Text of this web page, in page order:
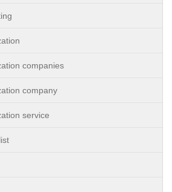
companies
company
service